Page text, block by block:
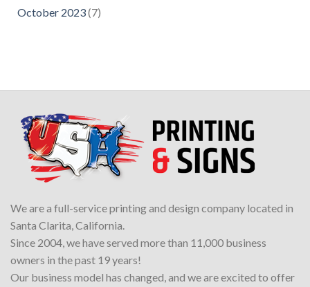
October 2023(7)
We are a full-service printing and design company located in
Santa Clarita, California.
Since 2004, we have served more than 11,000 business
owners in the past 19 years!
Our business model has changed, and we are excited to offer